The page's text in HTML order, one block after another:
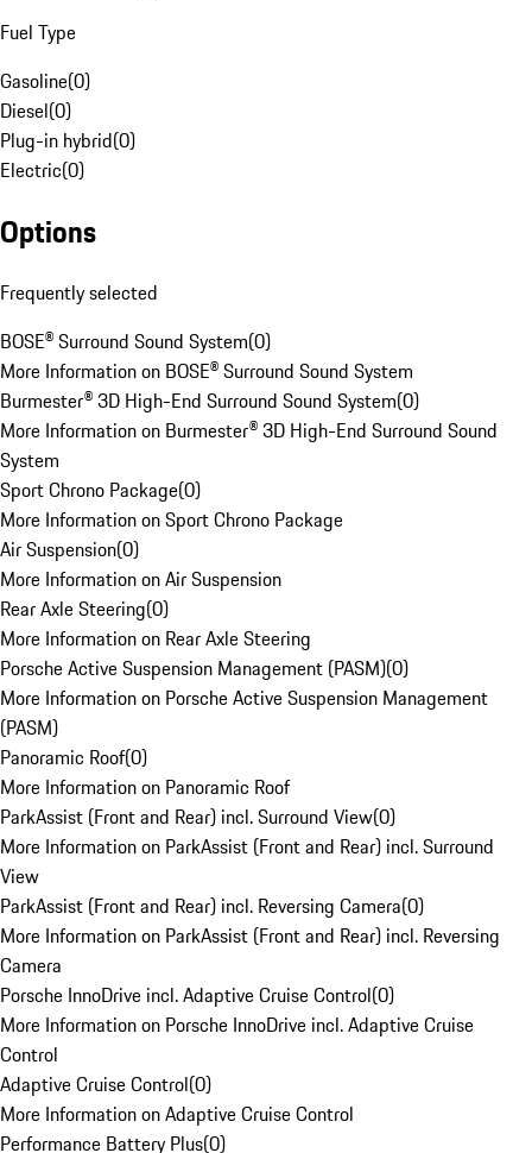
Fuel Type
Gasoline(0)
Diesel(0)
Plug-in hybrid(0)
Electric(0)
Options
Frequently selected
BOSE® Surround Sound System(0)
More Information on BOSE® Surround Sound System
Burmester® 3D High-End Surround Sound System(0)
More Information on Burmester® 3D High-End Surround Sound
System
Sport Chrono Package(0)
More Information on Sport Chrono Package
Air Suspension(0)
More Information on Air Suspension
Rear Axle Steering(0)
More Information on Rear Axle Steering
Porsche Active Suspension Management (PASM)(0)
More Information on Porsche Active Suspension Management
(PASM)
Panoramic Roof(0)
More Information on Panoramic Roof
ParkAssist (Front and Rear) incl. Surround View(0)
More Information on ParkAssist (Front and Rear) incl. Surround
View
ParkAssist (Front and Rear) incl. Reversing Camera(0)
More Information on ParkAssist (Front and Rear) incl. Reversing
Camera
Porsche InnoDrive incl. Adaptive Cruise Control(0)
More Information on Porsche InnoDrive incl. Adaptive Cruise
Control
Adaptive Cruise Control(0)
More Information on Adaptive Cruise Control
Performance Battery Plus(0)